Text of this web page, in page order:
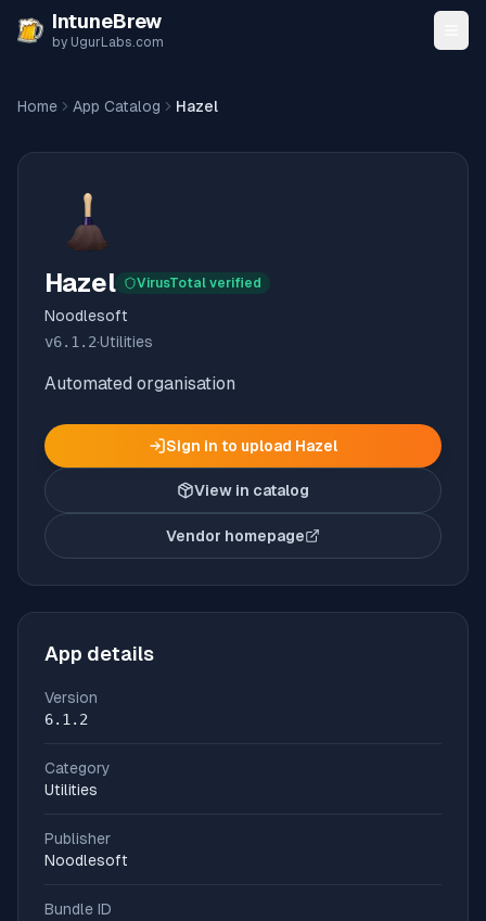
Skip to content
IntuneBrew
by UgurLabs.com
Home App Catalog Hazel
Hazel VirusTotal verified
Noodlesoft
v6.1.2·Utilities
Automated organisation
Sign in to upload Hazel
View in catalog
Vendor homepage
(opens in new tab)
App details
Version
6.1.2
Category
Utilities
Publisher
Noodlesoft
Bundle ID